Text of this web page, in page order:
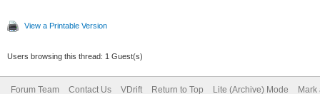
View a Printable Version
Users browsing this thread: 1 Guest(s)
Forum Team Contact Us VDrift Return to Top Lite (Archive) Mode Mark